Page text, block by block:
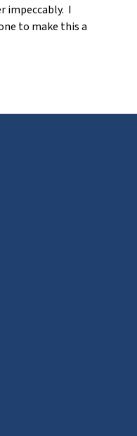
impeccably. I
to make this a